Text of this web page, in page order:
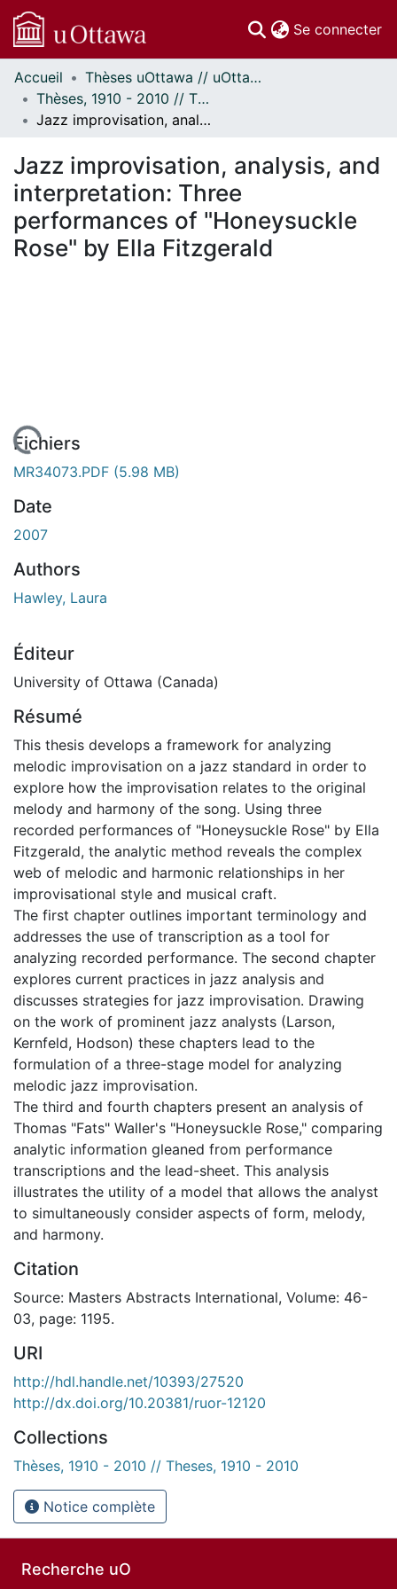
Se connecter
Communautés
et collections
Parcourir
À propos
Accueil
Thèses uOttawa // uOttawa Theses
Thèses, 1910 - 2010 // Theses, 1910 - 2010
Jazz improvisation, analysis, and interpretation: Three performances of "Honeysuckle Rose" by Ella Fitzgerald
Jazz improvisation, analysis, and
interpretation: Three
performances of "Honeysuckle
Rose" by Ella Fitzgerald
En cours de chargement...
Fichiers
MR34073.PDF (5.98 MB)
Date
2007
Authors
Hawley, Laura
Éditeur
University of Ottawa (Canada)
Résumé
This thesis develops a framework for analyzing
melodic improvisation on a jazz standard in order to
explore how the improvisation relates to the original
melody and harmony of the song. Using three
recorded performances of "Honeysuckle Rose" by Ella
Fitzgerald, the analytic method reveals the complex
web of melodic and harmonic relationships in her
improvisational style and musical craft.
The first chapter outlines important terminology and
addresses the use of transcription as a tool for
analyzing recorded performance. The second chapter
explores current practices in jazz analysis and
discusses strategies for jazz improvisation. Drawing
on the work of prominent jazz analysts (Larson,
Kernfeld, Hodson) these chapters lead to the
formulation of a three-stage model for analyzing
melodic jazz improvisation.
The third and fourth chapters present an analysis of
Thomas "Fats" Waller's "Honeysuckle Rose," comparing
analytic information gleaned from performance
transcriptions and the lead-sheet. This analysis
illustrates the utility of a model that allows the analyst
to simultaneously consider aspects of form, melody,
and harmony.
Citation
Source: Masters Abstracts International, Volume: 46-
03, page: 1195.
URI
http://hdl.handle.net/10393/27520
http://dx.doi.org/10.20381/ruor-12120
Collections
Thèses, 1910 - 2010 // Theses, 1910 - 2010
Notice complète
Recherche uO